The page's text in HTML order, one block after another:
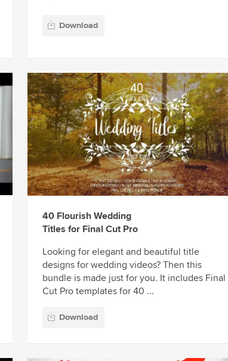
Download
40 Flourish Wedding
Titles for Final Cut Pro
Looking for elegant and beautiful title
designs for wedding videos? Then this
bundle is made just for you. It includes Final
Cut Pro templates for 40 ...
Download